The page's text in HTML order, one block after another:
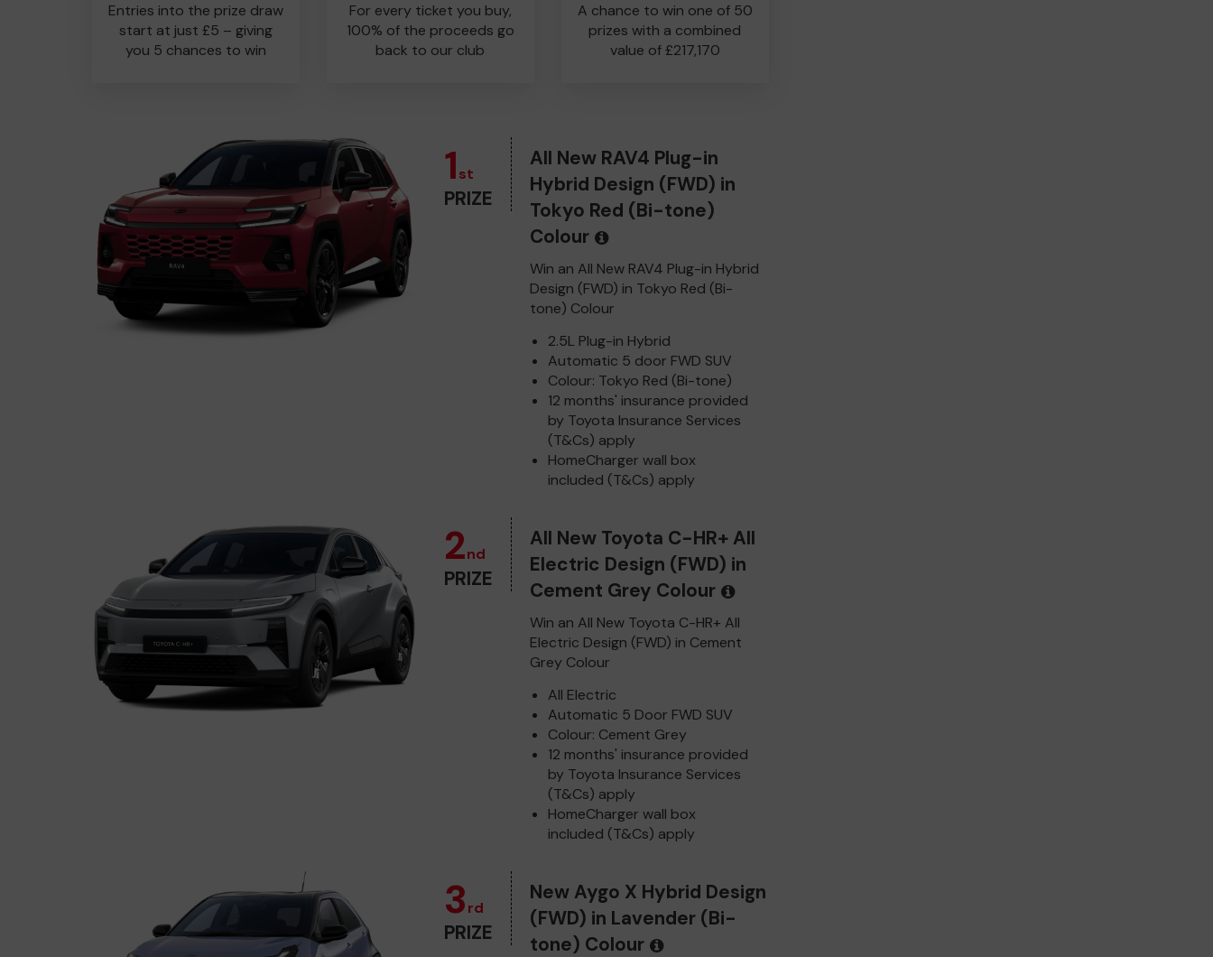
Entries into the prize draw
start at just £5 – giving
you 5 chances to win
For every ticket you buy,
100% of the proceeds go
back to our club
A chance to win one of 50
prizes with a combined
value of £217,170
1st
PRIZE
All New RAV4 Plug-in
Hybrid Design (FWD) in
Tokyo Red (Bi-tone)
Colour
Win an All New RAV4 Plug-in Hybrid
Design (FWD) in Tokyo Red (Bi-
tone) Colour
2.5L Plug-in Hybrid
Automatic 5 door FWD SUV
Colour: Tokyo Red (Bi-tone)
12 months' insurance provided
by Toyota Insurance Services
(T&Cs) apply
HomeCharger wall box
included (T&Cs) apply
2nd
PRIZE
All New Toyota C-HR+ All
Electric Design (FWD) in
Cement Grey Colour
Win an All New Toyota C-HR+ All
Electric Design (FWD) in Cement
Grey Colour
All Electric
Automatic 5 Door FWD SUV
Colour: Cement Grey
12 months' insurance provided
by Toyota Insurance Services
(T&Cs) apply
HomeCharger wall box
included (T&Cs) apply
3rd
PRIZE
New Aygo X Hybrid Design
(FWD) in Lavender (Bi-
tone) Colour